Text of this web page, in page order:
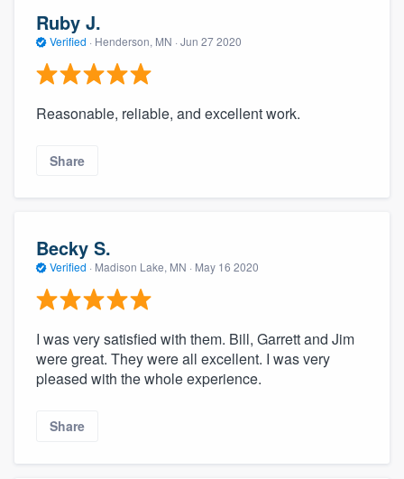
Ruby J.
Verified · Henderson, MN · Jun 27 2020
Reasonable, reliable, and excellent work.
Share
Becky S.
Verified · Madison Lake, MN · May 16 2020
I was very satisfied with them. Bill, Garrett and Jim
were great. They were all excellent. I was very
pleased with the whole experience.
Share